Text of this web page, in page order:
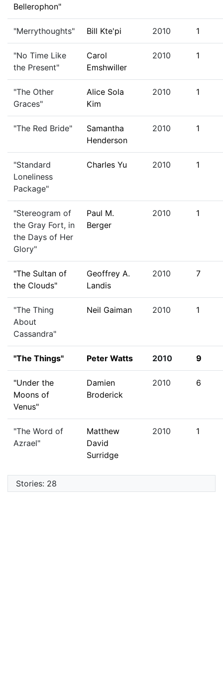
Bellerophon"
"Merrythoughts" Bill Kte'pi 2010 1
"No Time Like
the Present"
Carol
Emshwiller
2010 1
"The Other
Graces"
Alice Sola
Kim
2010 1
"The Red Bride"
Samantha
Henderson
2010 1
"Standard
Loneliness
Package"
Charles Yu 2010 1
"Stereogram of
the Gray Fort, in
the Days of Her
Glory"
Paul M.
Berger
2010 1
"The Sultan of
the Clouds"
Geoffrey A.
Landis
2010 7
"The Thing
About
Cassandra"
Neil Gaiman 2010 1
"The Things" Peter Watts 2010 9
"Under the
Moons of
Venus"
Damien
Broderick
2010 6
"The Word of
Azrael"
Matthew
David
Surridge
2010 1
Stories: 28